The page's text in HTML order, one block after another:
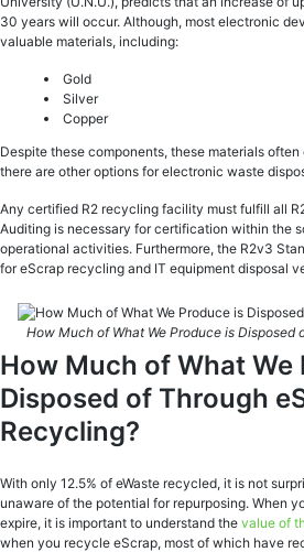
30 years will occur. Although, most electronic
valuable materials, including:
Gold
Silver
Copper
Despite these components, these materials
there are other options for electronic waste
Any certified R2 recycling facility must fulfill all
Auditing is necessary for certification within the
operational activities. Furthermore, the R2v3
for eScrap recycling and IT equipment disposal
How Much of What We Produce is Disposed
How Much of What We
Disposed of Through
Recycling?
With only 12.5% of eWaste recycled, it is not
unaware of the potential for repurposing. When
expire, it is important to understand the value of
when you recycle eScrap, most of which have